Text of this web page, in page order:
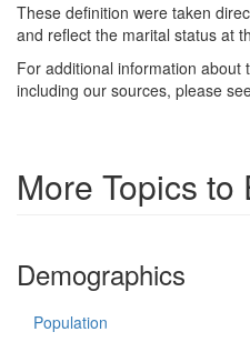
These definition were taken
and reflect the marital status at
For additional information about
including our sources, please
More Topics to
Demographics
Population